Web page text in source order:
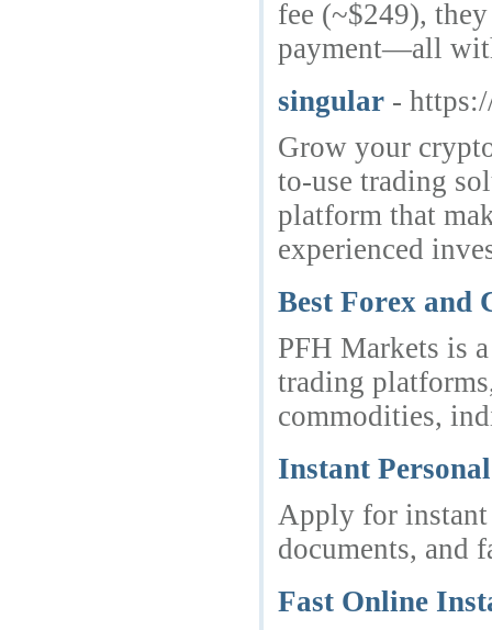
fee (~$249),
payment—all
singular -
Grow your
to-use trading
platform that
experienced
Best Forex and
PFH Markets is
trading
commodities,
Instant
Apply for instant
documents, and
Fast Online